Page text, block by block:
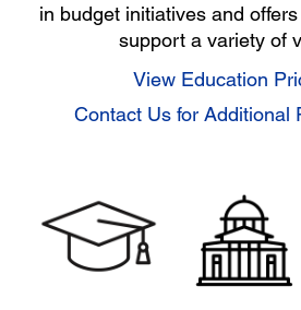
in budget initiatives and
support a variety of
View Education
Contact Us for Additional